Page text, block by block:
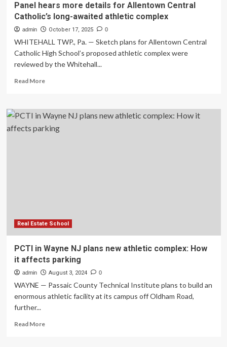
Panel hears more details for Allentown Central
Catholic’s long-awaited athletic complex
admin October 17, 2025 0
WHITEHALL TWP., Pa. — Sketch plans for Allentown Central
Catholic High School’s proposed athletic complex were
reviewed by the Whitehall...
Read MoreRead
Panel
hears
more
Real Estate School
PCTI in Wayne NJ plans new athletic complex: How
it affects parking
admin August 3, 2024 0
WAYNE — Passaic County Technical Institute plans to build an
enormous athletic facility at its campus off Oldham Road,
further...
Read MoreRead